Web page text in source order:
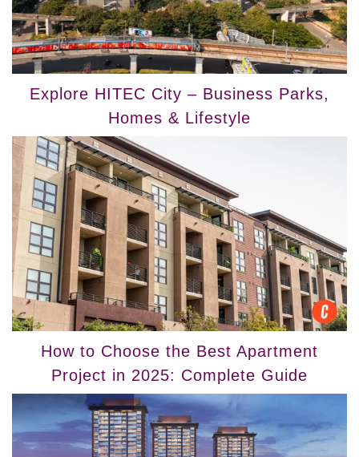
Explore HITEC City – Business Parks,
Homes & Lifestyle
How to Choose the Best Apartment
Project in 2025: Complete Guide